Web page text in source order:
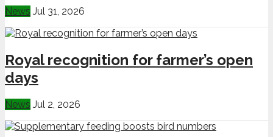
News Jul 31, 2026
Royal recognition for farmer’s open
days
News Jul 2, 2026